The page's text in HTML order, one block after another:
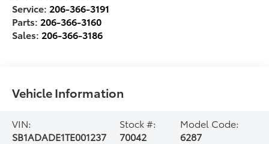
Service: 206-366-3191
Parts: 206-366-3160
Sales: 206-366-3186
Vehicle Information
VIN:
SB1ADADE1TE001237
Stock #:
70042
Model Code:
6287